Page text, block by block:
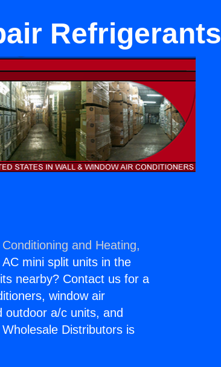
Refrigerants
and Heating,
mini split units in the
nearby? Contact us for a
window air
outdoor a/c units, and
Distributors is